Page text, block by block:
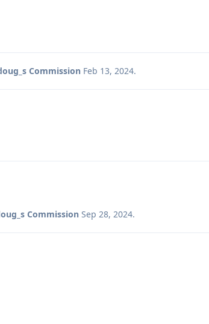
Commission Feb 13, 2024.
Commission Sep 28, 2024.